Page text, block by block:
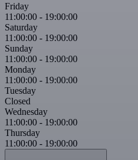
Friday
11:00:00 - 19:00:00
Saturday
11:00:00 - 19:00:00
Sunday
11:00:00 - 19:00:00
Monday
11:00:00 - 19:00:00
Tuesday
Closed
Wednesday
11:00:00 - 19:00:00
Thursday
11:00:00 - 19:00:00